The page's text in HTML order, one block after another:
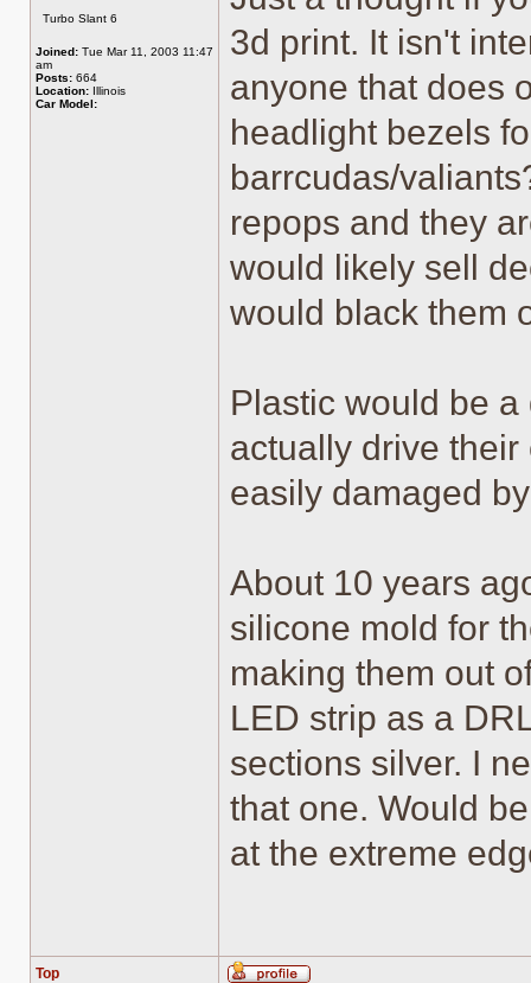
Turbo Slant 6
Joined: Tue Mar 11, 2003 11:47
am
Posts: 664
Location: Illinois
Car Model:
3d print. It isn't
anyone that does
headlight bezels
barrcudas/
repops and they
would likely sell
would black them
Plastic would be
actually drive
easily damaged
About 10 years
silicone mold for
making them out
LED strip as a
sections silver. I
that one. Would
at the extreme
Top